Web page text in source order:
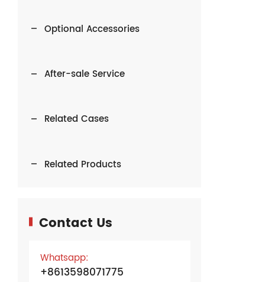
Optional Accessories
After-sale Service
Related Cases
Related Products
Contact Us
Whatsapp:
+8613598071775